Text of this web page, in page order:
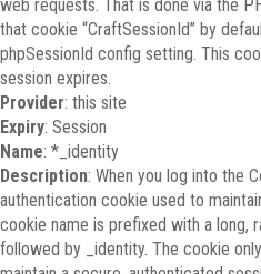
web requests. That is done via the
that cookie “CraftSessionId” by
phpSessionId config setting. This
session expires.
Provider: this site
Expiry: Session
Name: *_identity
Description: When you log into the
authentication cookie used to
cookie name is prefixed with a long,
followed by _identity. The cookie